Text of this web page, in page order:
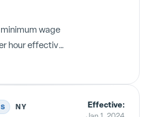
wage
hour effective
NY Effective: